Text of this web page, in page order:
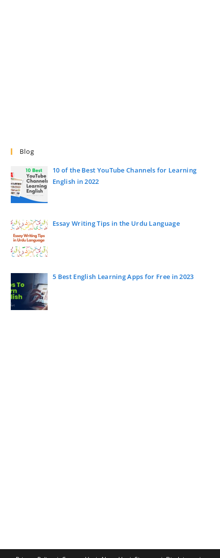
Blog
10 of the Best YouTube Channels for Learning
English in 2022
Essay Writing Tips in the Urdu Language
5 Best English Learning Apps for Free in 2023